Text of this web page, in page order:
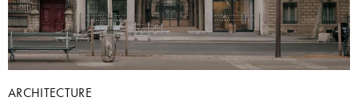
ARCHITECTURE